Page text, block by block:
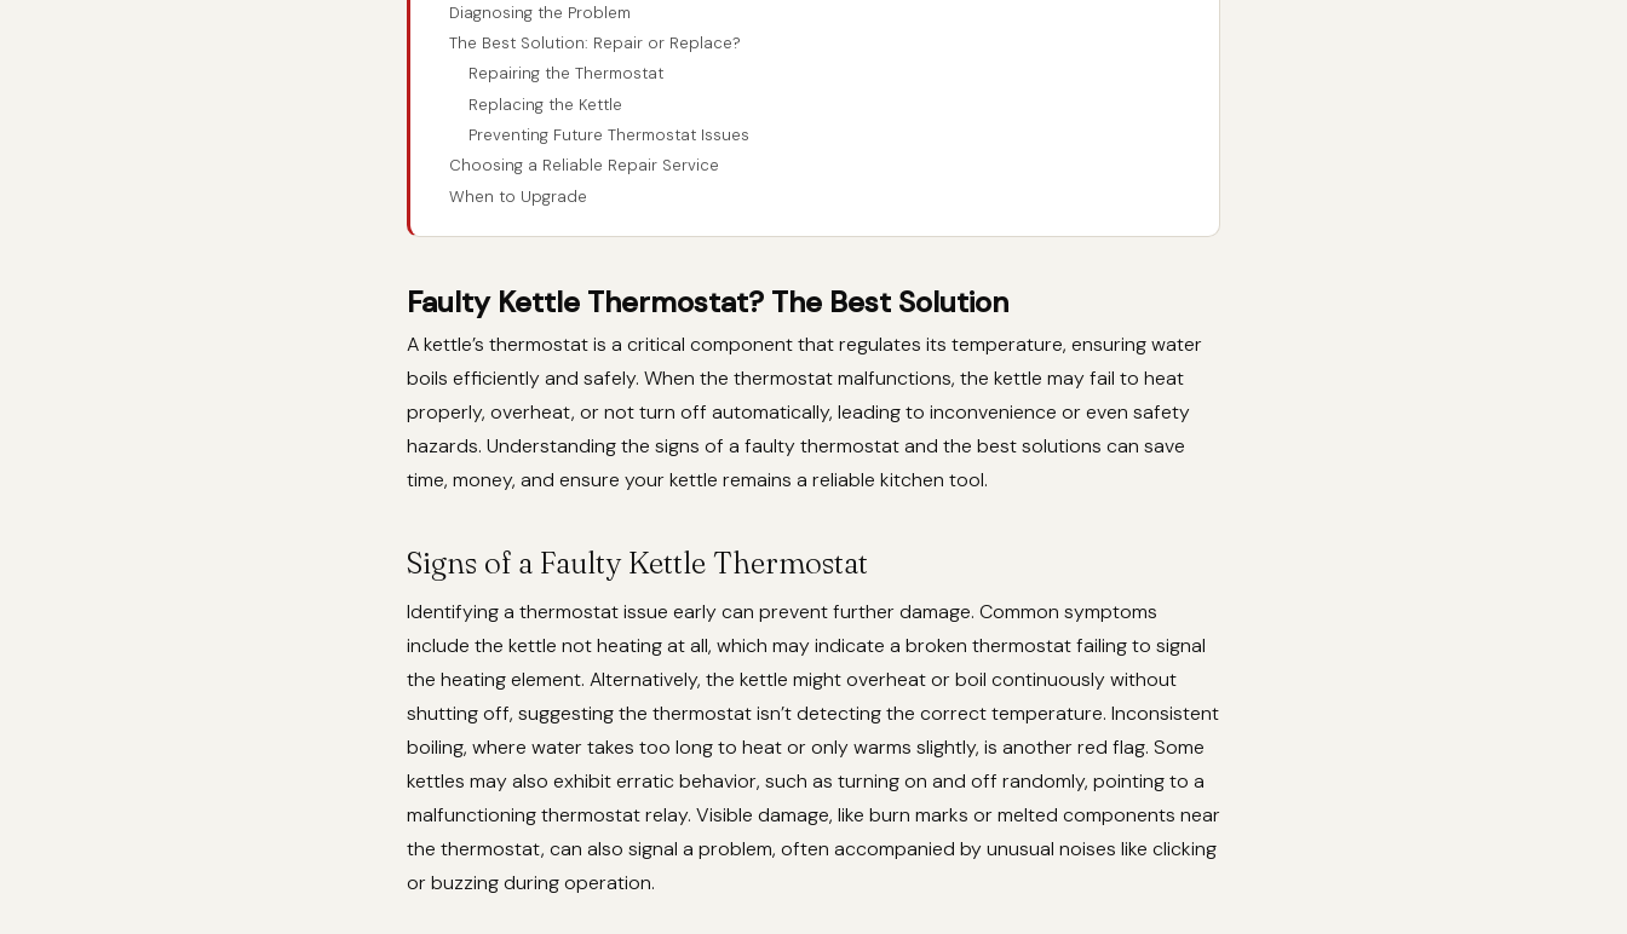
Diagnosing the Problem
The Best Solution: Repair or Replace?
Repairing the Thermostat
Replacing the Kettle
Preventing Future Thermostat Issues
Choosing a Reliable Repair Service
When to Upgrade
Faulty Kettle Thermostat? The Best Solution
A kettle’s thermostat is a critical component that regulates its temperature, ensuring water
boils efficiently and safely. When the thermostat malfunctions, the kettle may fail to heat
properly, overheat, or not turn off automatically, leading to inconvenience or even safety
hazards. Understanding the signs of a faulty thermostat and the best solutions can save
time, money, and ensure your kettle remains a reliable kitchen tool.
Signs of a Faulty Kettle Thermostat
Identifying a thermostat issue early can prevent further damage. Common symptoms
include the kettle not heating at all, which may indicate a broken thermostat failing to signal
the heating element. Alternatively, the kettle might overheat or boil continuously without
shutting off, suggesting the thermostat isn’t detecting the correct temperature. Inconsistent
boiling, where water takes too long to heat or only warms slightly, is another red flag. Some
kettles may also exhibit erratic behavior, such as turning on and off randomly, pointing to a
malfunctioning thermostat relay. Visible damage, like burn marks or melted components near
the thermostat, can also signal a problem, often accompanied by unusual noises like clicking
or buzzing during operation.